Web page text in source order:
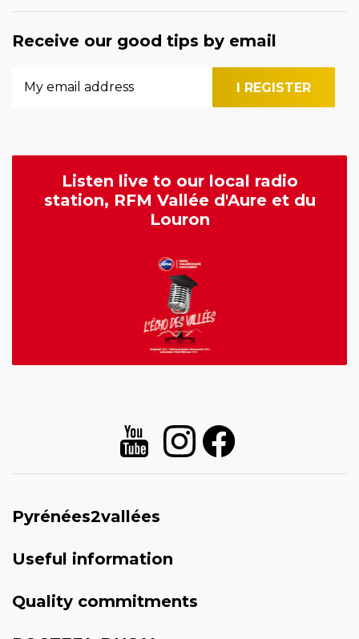
Receive our good tips by email
Listen live to our local radio
station, RFM Vallée d'Aure et du
Louron
Pyrénées2vallées
Useful information
Quality commitments